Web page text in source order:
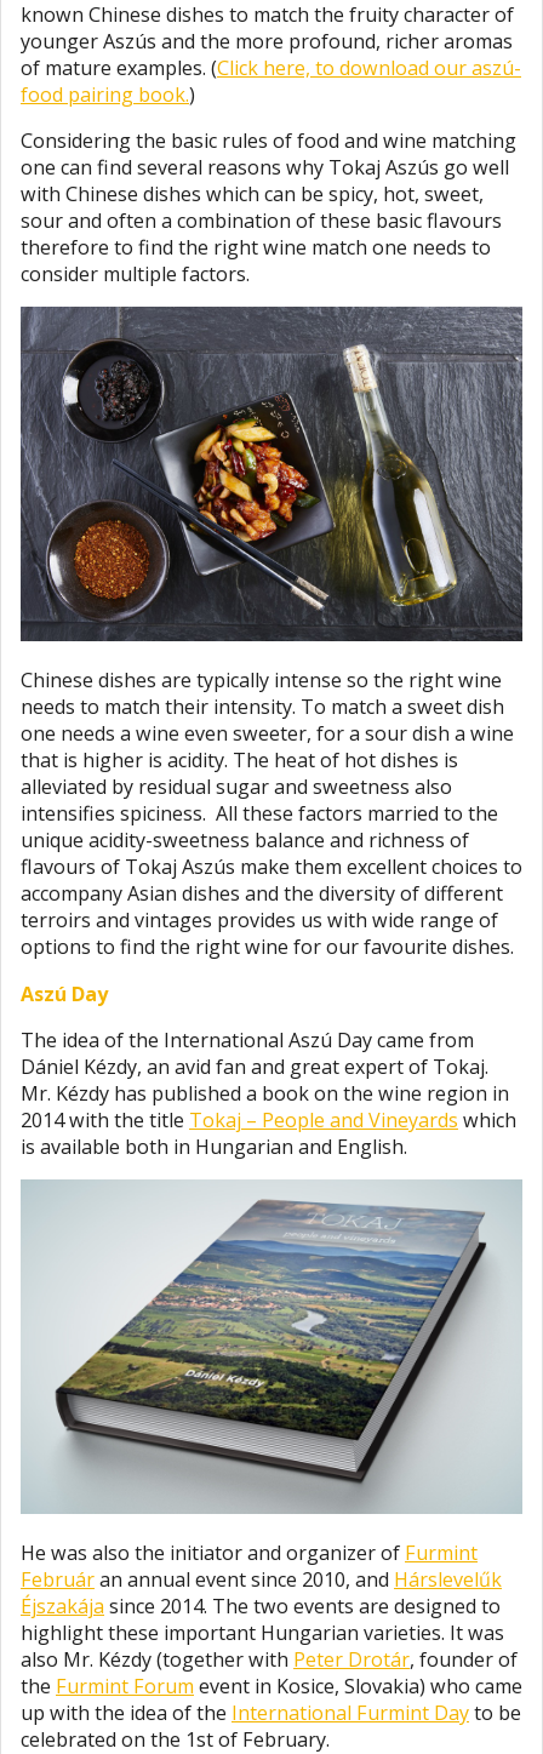
known Chinese dishes to match the fruity character of
younger Aszús and the more profound, richer aromas
of mature examples. (Click here, to download our aszú-
food pairing book.)
Considering the basic rules of food and wine matching
one can find several reasons why Tokaj Aszús go well
with Chinese dishes which can be spicy, hot, sweet,
sour and often a combination of these basic flavours
therefore to find the right wine match one needs to
consider multiple factors.
Chinese dishes are typically intense so the right wine
needs to match their intensity. To match a sweet dish
one needs a wine even sweeter, for a sour dish a wine
that is higher is acidity. The heat of hot dishes is
alleviated by residual sugar and sweetness also
intensifies spiciness. All these factors married to the
unique acidity-sweetness balance and richness of
flavours of Tokaj Aszús make them excellent choices to
accompany Asian dishes and the diversity of different
terroirs and vintages provides us with wide range of
options to find the right wine for our favourite dishes.
Aszú Day
The idea of the International Aszú Day came from
Dániel Kézdy, an avid fan and great expert of Tokaj.
Mr. Kézdy has published a book on the wine region in
2014 with the title Tokaj – People and Vineyards which
is available both in Hungarian and English.
He was also the initiator and organizer of Furmint
Februáran annual event since 2010, and Hárslevelűk
Éjszakája since 2014. The two events are designed to
highlight these important Hungarian varieties. It was
also Mr. Kézdy (together with Peter Drotár, founder of
the Furmint Forum event in Kosice, Slovakia) who came
up with the idea of the International Furmint Dayto be
celebrated on the 1st of February.